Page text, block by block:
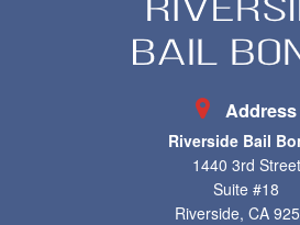
Address
Riverside Bail
1440 3rd Street
Suite #18
Riverside, CA